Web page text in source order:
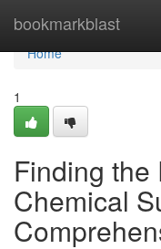
bookmarkblast
Home
Home
1
Finding the
Chemical